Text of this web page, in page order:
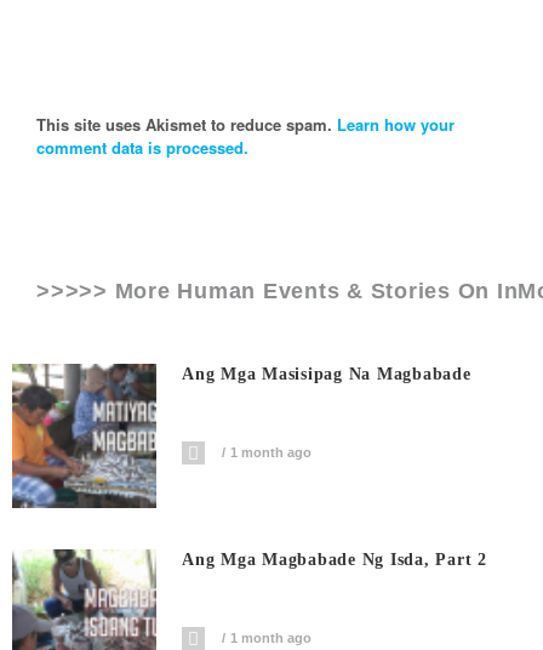
This site uses Akismet to reduce spam. Learn how your
comment data is processed.
>>>>> More Human Events & Stories On
Ang Mga Masisipag Na Magbabade
1 month ago
Ang Mga Magbabade Ng Isda, Part 2
1 month ago